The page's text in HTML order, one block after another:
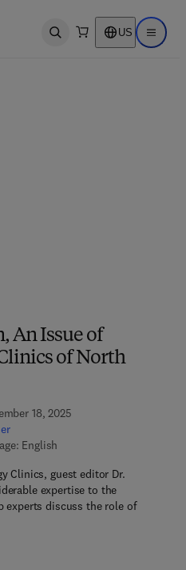
Open search US Open
An Issue of
of North
18, 2025
English
Clinics, guest editor Dr.
expertise to the
experts discuss the role of